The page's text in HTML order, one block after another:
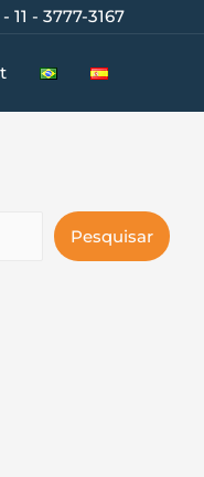
11 - 3777-3167
Pesquisar